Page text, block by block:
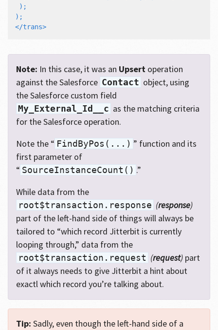
);
);
Note: In this case, it was an Upsertoperation
against the Salesforce Contact object, using
the Salesforce custom field
My_External_Id__c as the matching criteria
for the Salesforce operation.
Note the “ FindByPos(...) ” function and its
first parameter of
“ SourceInstanceCount() .”
While data from the
root$transaction.response (response)
part of the left-hand side of things will always be
tailored to “which record Jitterbit is currently
looping through,” data from the
root$transaction.request (request)part
of it always needs to give Jitterbit a hint about
exactl which record you’re talking about.
Tip: Sadly, even though the left-hand side of a